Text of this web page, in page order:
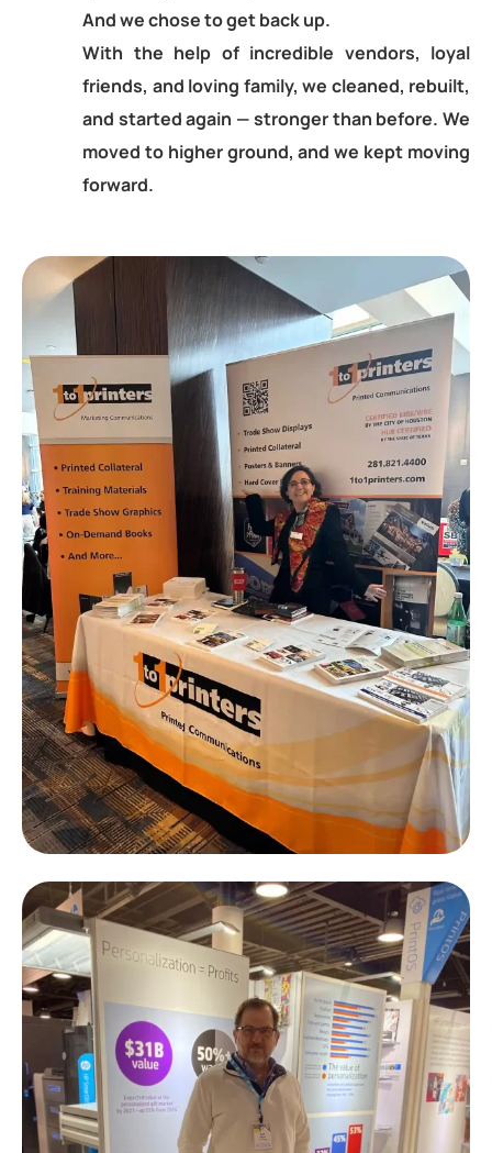
And we chose to get back up.
With the help of incredible vendors, loyal
friends, and loving family, we cleaned, rebuilt,
and started again — stronger than before. We
moved to higher ground, and we kept moving
forward.